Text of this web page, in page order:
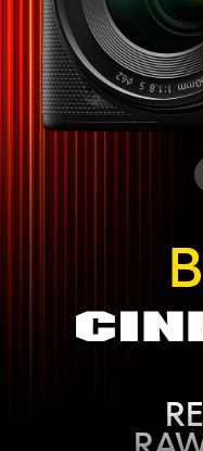
Previous